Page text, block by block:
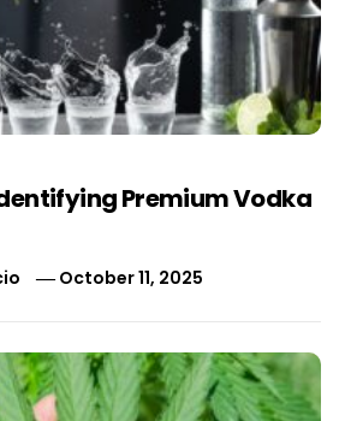
Premium Vodka
October 11, 2025